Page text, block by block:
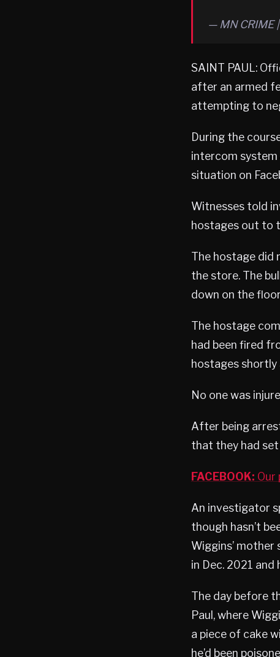
— MN CRIME
SAINT PAUL:
after an armed
attempting to
During the
intercom
situation on
Witnesses told
hostages out to
The hostage did
the store. The
down on the
The hostage
had been fired
hostages shortly
No one was
After being
that they had
FACEBOOK: Our
An investigator
though hasn’t
Wiggins’ mother
in Dec. 2021
The day before
Paul, where
a piece of cake
he’d been